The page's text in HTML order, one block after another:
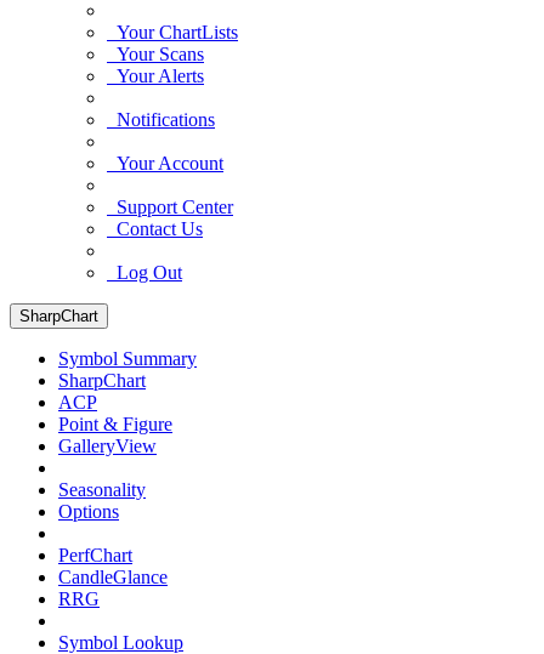
Your ChartLists
Your Scans
Your Alerts
Notifications
Your Account
Support Center
Contact Us
Log Out
SharpChart
Symbol Summary
SharpChart
ACP
Point & Figure
GalleryView
Seasonality
Options
PerfChart
CandleGlance
RRG
Symbol Lookup